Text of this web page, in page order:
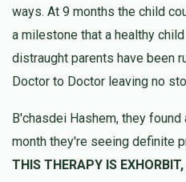
ways. At 9 months the child
a milestone that a healthy
distraught parents have been
Doctor to Doctor leaving no
B'chasdei Hashem, they
month they're seeing definite
THIS THERAPY IS